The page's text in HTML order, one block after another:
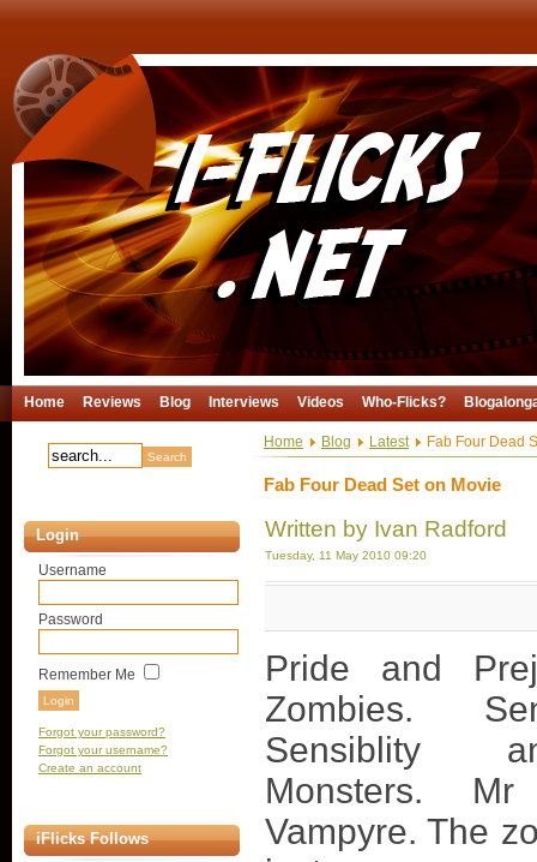
Home Reviews Blog Interviews Videos Who-Flicks?
Login
Username
Password
Remember Me
Forgot your password?
Forgot your username?
Create an account
iFlicks Follows
Home Blog Latest Fab Four Dead
Fab Four Dead Set on Movie
Written by Ivan Radford
Tuesday, 11 May 2010 09:20
Pride and
Zombies.
Sensiblity
Monsters.
Vampyre. The